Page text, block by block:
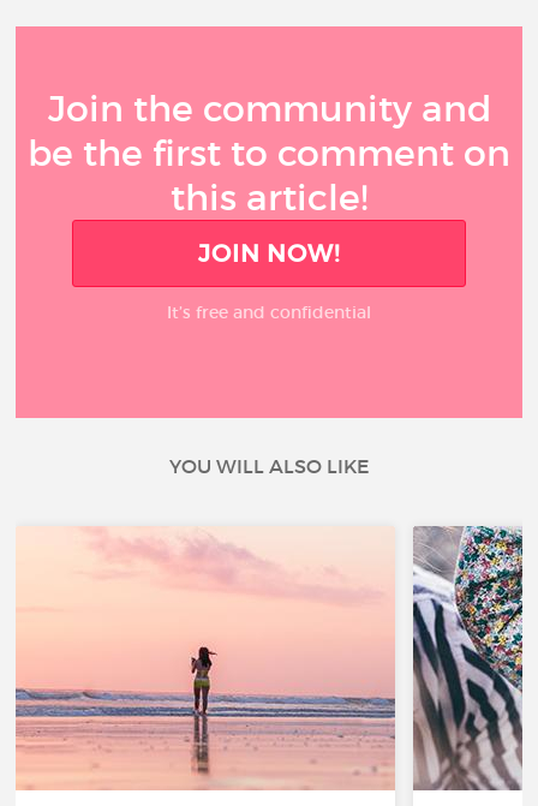
Join the community and
be the first to comment on
this article!
JOIN NOW!
It’s free and confidential
YOU WILL ALSO LIKE